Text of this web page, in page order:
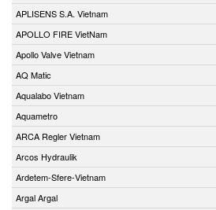
APLISENS S.A. Vietnam
APOLLO FIRE VietNam
Apollo Valve Vietnam
AQ Matic
Aqualabo Vietnam
Aquametro
ARCA Regler Vietnam
Arcos Hydraulik
Ardetem-Sfere-Vietnam
Argal Argal